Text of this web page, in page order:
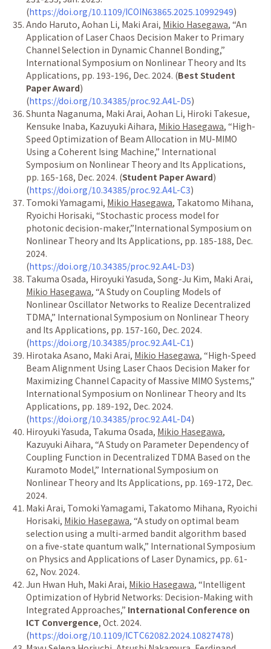
(https://doi.org/10.1109/ICOIN63865.2025.10992949)
Ando Haruto, Aohan Li, Maki Arai, Mikio Hasegawa,“An
Application of Laser Chaos Decision Maker to Primary
Channel Selection in Dynamic Channel Bonding,”
International Symposium on Nonlinear Theory and Its
Applications, pp. 193-196, Dec. 2024. (Best Student
Paper Award)
(https://doi.org/10.34385/proc.92.A4L-D5)
Shunta Naganuma, Maki Arai, Aohan Li, Hiroki Takesue,
Kensuke Inaba, Kazuyuki Aihara, Mikio Hasegawa,“High-
Speed Optimization of Beam Allocation in MU-MIMO
Using a Coherent Ising Machine,” International
Symposium on Nonlinear Theory and Its Applications,
pp. 165-168, Dec. 2024. (Student Paper Award)
(https://doi.org/10.34385/proc.92.A4L-C3)
Tomoki Yamagami, Mikio Hasegawa, Takatomo Mihana,
Ryoichi Horisaki,“Stochastic process model for
photonic decision-maker,”International Symposium on
Nonlinear Theory and Its Applications, pp. 185-188, Dec.
2024.
(https://doi.org/10.34385/proc.92.A4L-D3)
Takuma Osada, Hiroyuki Yasuda, Song-Ju Kim, Maki Arai,
Mikio Hasegawa,“A Study on Coupling Models of
Nonlinear Oscillator Networks to Realize Decentralized
TDMA,” International Symposium on Nonlinear Theory
and Its Applications, pp. 157-160, Dec. 2024.
(https://doi.org/10.34385/proc.92.A4L-C1)
Hirotaka Asano, Maki Arai, Mikio Hasegawa,“High-Speed
Beam Alignment Using Laser Chaos Decision Maker for
Maximizing Channel Capacity of Massive MIMO Systems,”
International Symposium on Nonlinear Theory and Its
Applications, pp. 189-192, Dec. 2024.
(https://doi.org/10.34385/proc.92.A4L-D4)
Hiroyuki Yasuda, Takuma Osada, Mikio Hasegawa,
Kazuyuki Aihara,“A Study on Parameter Dependency of
Coupling Function in Decentralized TDMA Based on the
Kuramoto Model,” International Symposium on
Nonlinear Theory and Its Applications, pp. 169-172, Dec.
2024.
Maki Arai, Tomoki Yamagami, Takatomo Mihana, Ryoichi
Horisaki, Mikio Hasegawa,“A study on optimal beam
selection using a multi-armed bandit algorithm based
on a five-state quantum walk,” International Symposium
on Physics and Applications of Laser Dynamics, pp. 61-
62, Nov. 2024.
Jun Hwan Huh, Maki Arai, Mikio Hasegawa,“Intelligent
Optimization of Hybrid Networks: Decision-Making with
Integrated Approaches,” International Conference on
ICT Convergence, Oct. 2024.
(https://doi.org/10.1109/ICTC62082.2024.10827478)